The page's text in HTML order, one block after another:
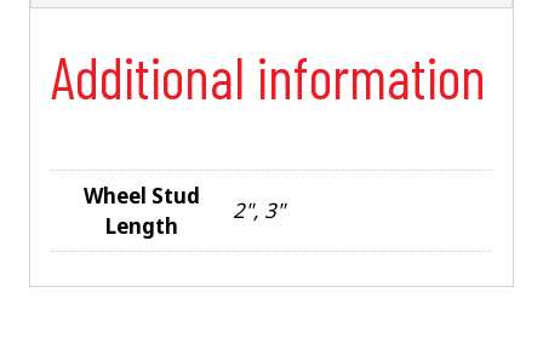
Additional information
Wheel Stud
Length
2", 3"